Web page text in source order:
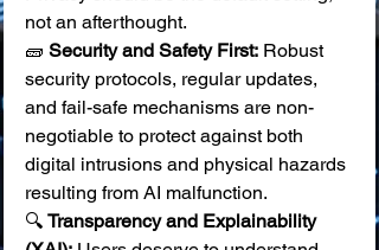
not an afterthought.
🧱 Security and Safety First: Robust
security protocols, regular updates,
and fail-safe mechanisms are non-
negotiable to protect against both
digital intrusions and physical hazards
resulting from AI malfunction.
🔍 Transparency and Explainability